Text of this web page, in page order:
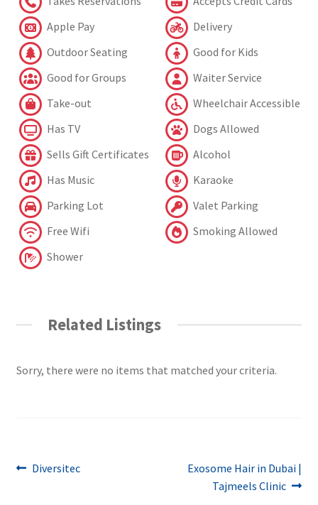
Apple Pay
Delivery
Outdoor Seating
Good for Kids
Good for Groups
Waiter Service
Take-out
Wheelchair Accessible
Has TV
Dogs Allowed
Sells Gift Certificates
Alcohol
Has Music
Karaoke
Parking Lot
Valet Parking
Free Wifi
Smoking Allowed
Shower
Related Listings
Sorry, there were no items that matched your criteria.
Post
Previous
Diversitec
Next
Exosome Hair in Dubai |
Tajmeels Clinic